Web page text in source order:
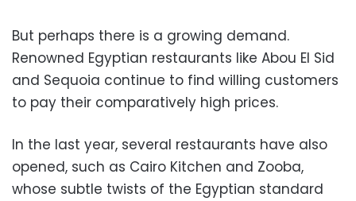
But perhaps there is a growing demand.
Renowned Egyptian restaurants like Abou El Sid
and Sequoia continue to find willing customers
to pay their comparatively high prices.
In the last year, several restaurants have also
opened, such as Cairo Kitchen and Zooba,
whose subtle twists of the Egyptian standard